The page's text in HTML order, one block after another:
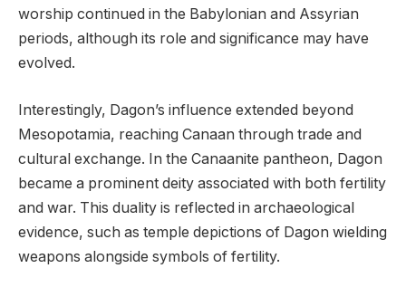
worship continued in the Babylonian and Assyrian
periods, although its role and significance may have
evolved.
Interestingly, Dagon’s influence extended beyond
Mesopotamia, reaching Canaan through trade and
cultural exchange. In the Canaanite pantheon, Dagon
became a prominent deity associated with both fertility
and war. This duality is reflected in archaeological
evidence, such as temple depictions of Dagon wielding
weapons alongside symbols of fertility.